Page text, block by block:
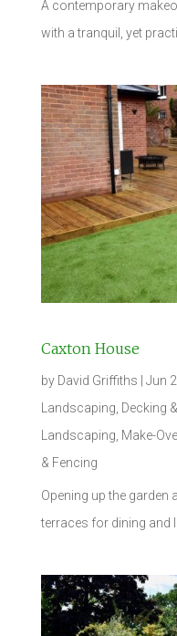
A contemporary
with a tranquil, yet
Caxton House
by David Griffiths Jun
Landscaping, Decking
Landscaping, Make-
& Fencing
Opening up the garden
terraces for dining and